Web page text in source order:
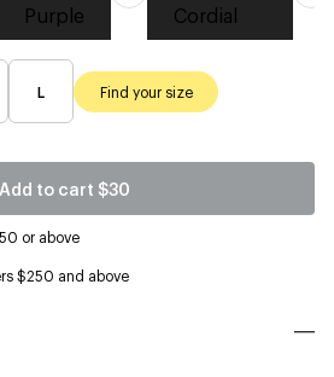
Purple
Cordial
L Find your size
Add to cart $30
or above
$250 and above